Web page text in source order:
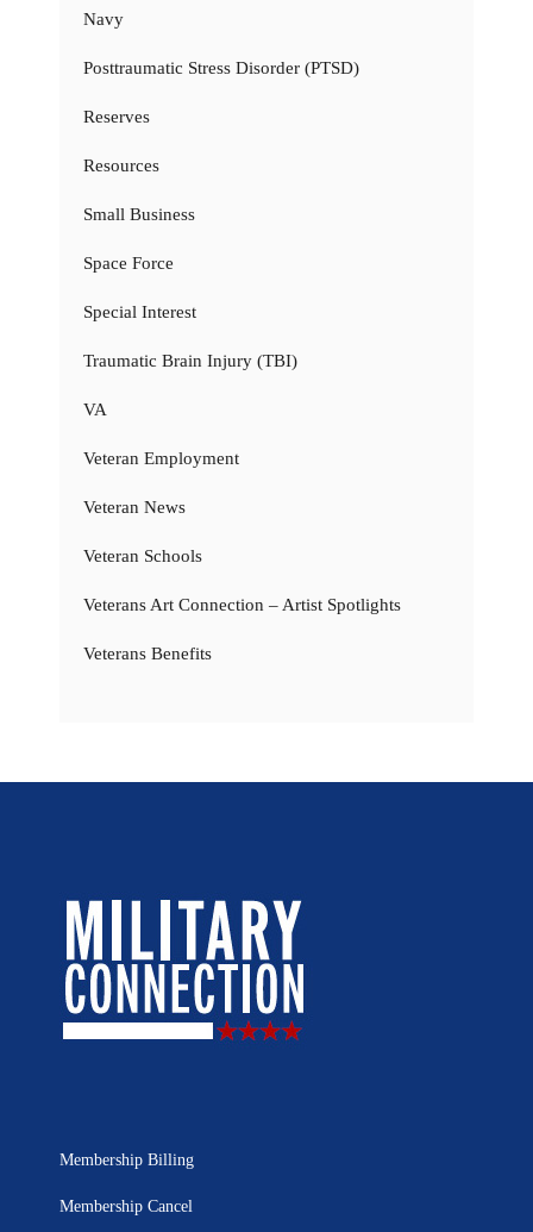
Navy
Posttraumatic Stress Disorder (PTSD)
Reserves
Resources
Small Business
Space Force
Special Interest
Traumatic Brain Injury (TBI)
VA
Veteran Employment
Veteran News
Veteran Schools
Veterans Art Connection – Artist Spotlights
Veterans Benefits
Membership Billing
Membership Cancel